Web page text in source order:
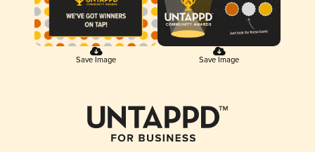
Save Image Save Image